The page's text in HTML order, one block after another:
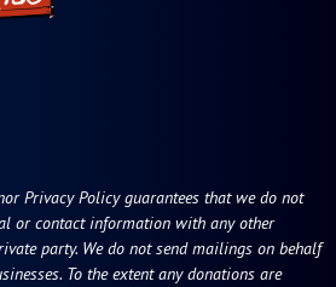
Privacy Policy guarantees that we do not
or contact information with any other
party. We do not send mailings on behalf
To the extent any donations are